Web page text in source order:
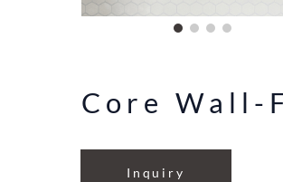
Core Wall-
Inquiry